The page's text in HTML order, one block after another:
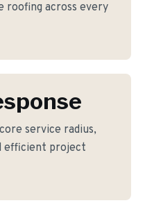
roofing across every
service radius,
efficient project